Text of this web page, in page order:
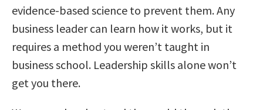
evidence-based science to prevent them. Any
business leader can learn how it works, but it
requires a method you weren’t taught in
business school. Leadership skills alone won’t
get you there.